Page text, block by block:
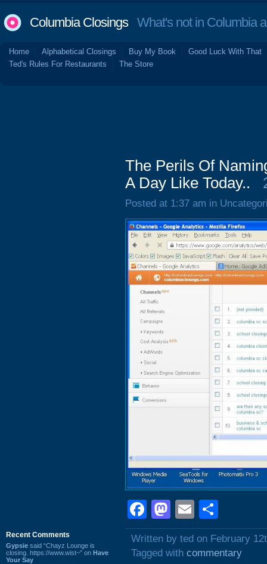
Columbia ClosingsWhat's not in Columbia
Home Alphabetical Closings Buy My Book
Good Luck With That
Ted's Rules For Restaurants
The Store
Recent Comments
Gypsie said “Chayz Lounge is
closing. https://www.wist~” on Have
Your Say
The Perils Of
A Day Like Today..
Posted at 1:37 am in
Facebook
Mastodon
Email
Written by ted on February
Tagged with commentary